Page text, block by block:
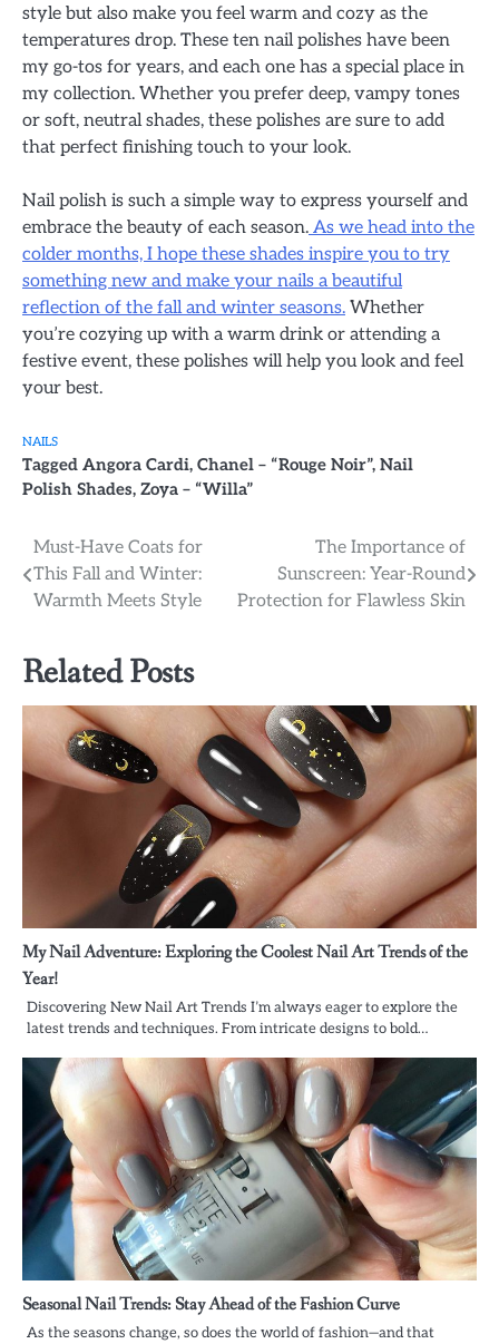
style but also make you feel warm and cozy as the
temperatures drop. These ten nail polishes have been
my go-tos for years, and each one has a special place in
my collection. Whether you prefer deep, vampy tones
or soft, neutral shades, these polishes are sure to add
that perfect finishing touch to your look.
Nail polish is such a simple way to express yourself and
embrace the beauty of each season. As we head into the
colder months, I hope these shades inspire you to try
something new and make your nails a beautiful
reflection of the fall and winter seasons. Whether
you’re cozying up with a warm drink or attending a
festive event, these polishes will help you look and feel
your best.
NAILS
Tagged Angora Cardi, Chanel – “Rouge Noir”, Nail
Polish Shades, Zoya – “Willa”
Post
navigation
Must-Have Coats for
This Fall and Winter:
Warmth Meets Style
The Importance of
Sunscreen: Year-Round
Protection for Flawless Skin
Related Posts
My Nail Adventure: Exploring the Coolest Nail Art Trends of the
Year!
Discovering New Nail Art Trends I’m always eager to explore the
latest trends and techniques. From intricate designs to bold…
Seasonal Nail Trends: Stay Ahead of the Fashion Curve
As the seasons change, so does the world of fashion—and that